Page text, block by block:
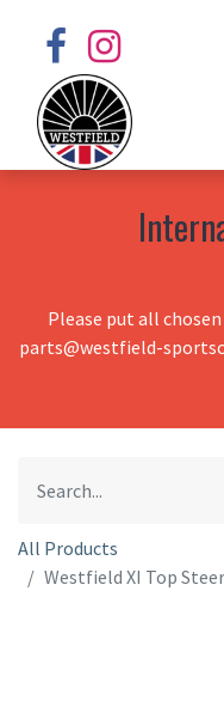
Please put all
parts@westfield-
All Products
Westfield XI Top